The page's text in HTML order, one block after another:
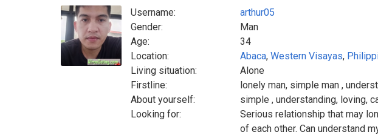
Username:
arthur05
Gender:
Man
Age:
34
Location:
Abaca, Western Visayas,
Living situation:
Alone
Firstline:
lonely man, simple man ,
About yourself:
simple , understanding, loving,
Looking for:
Serious relationship that may
of each other. Can understand